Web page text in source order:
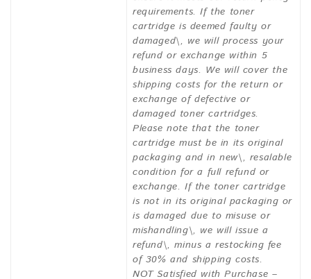
requirements. If the toner
cartridge is deemed faulty or
damaged\, we will process your
refund or exchange within 5
business days. We will cover the
shipping costs for the return or
exchange of defective or
damaged toner cartridges.
Please note that the toner
cartridge must be in its original
packaging and in new\, resalable
condition for a full refund or
exchange. If the toner cartridge
is not in its original packaging or
is damaged due to misuse or
mishandling\, we will issue a
refund\, minus a restocking fee
of 30% and shipping costs.
NOT Satisfied with Purchase –